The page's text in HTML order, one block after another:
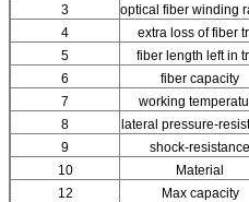
3
optical fiber winding
4
extra loss of fiber
5
fiber length left in
6
fiber capacity
7
working
8
lateral pressure-
9
shock-resistance
10
Material
12
Max capacity